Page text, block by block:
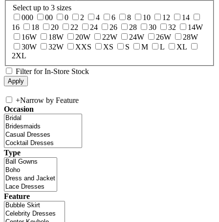
Select up to 3 sizes
000
00 0 2 4 6 8 10 12
14
16
18 20 22 24 26 28 30 32
14W
16W
18W 20W 22W 24W 26W
28W
30W
32W XXS XS S M L
XL
2XL
Filter for In-Store Stock
+Narrow by Feature
Occasion
Type
Feature